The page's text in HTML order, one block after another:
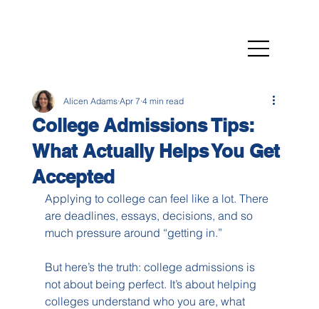
College Admissions Tips:
What Actually Helps You Get
Accepted
Alicen Adams Apr 7 4 min read
Applying to college can feel like a lot. There
are deadlines, essays, decisions, and so
much pressure around “getting in.”
But here’s the truth: college admissions is
not about being perfect. It’s about helping
colleges understand who you are, what